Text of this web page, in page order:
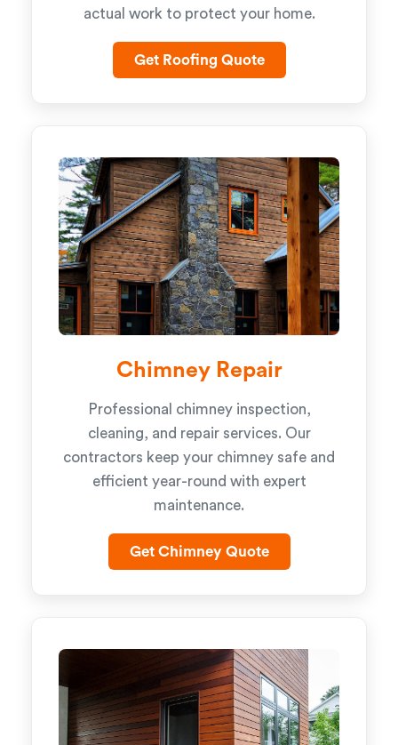
actual work to protect your home.
Get Roofing Quote
Chimney Repair
Professional chimney inspection,
cleaning, and repair services. Our
contractors keep your chimney safe and
efficient year-round with expert
maintenance.
Get Chimney Quote